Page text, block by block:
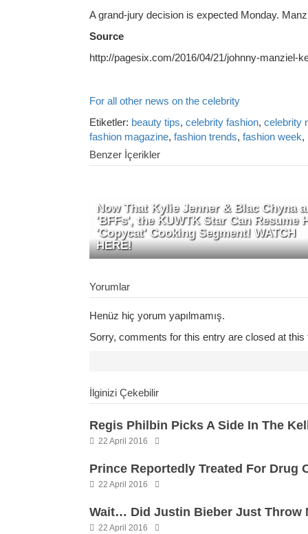
A grand-jury decision is expected Monday.
Source
http://pagesix.com/2016/04/21/johnny-manziel-
For all other news on the celebrity
Etiketler: beauty tips, celebrity fashion, celebrity
fashion magazine, fashion trends, fashion week,
Benzer İçerikler
Now That Kylie Jenner & Blac Chyna
'BFFs', the KUWTK Star Can Resume
'Copycat' Cooking Segment! WATCH
HERE!
Yorumlar
Henüz hiç yorum yapılmamış.
Sorry, comments for this entry are closed at this
İlginizi Çekebilir
Regis Philbin Picks A Side In The
22 April 2016
Prince Reportedly Treated For Drug
22 April 2016
Wait… Did Justin Bieber Just Throw
22 April 2016